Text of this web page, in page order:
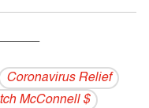
Coronavirus Relief
McConnell $